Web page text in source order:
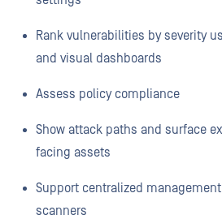
Rank vulnerabilities by severity
and visual dashboards
Assess policy compliance
Show attack paths and surface
facing assets
Support centralized
scanners